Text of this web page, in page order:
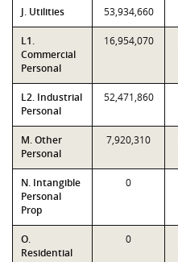
J. Utilities 53,934,660
L1.
Commercial
Personal
16,954,070
L2. Industrial
Personal
52,471,860
M. Other
Personal
7,920,310
N. Intangible
Personal
Prop
0
O.
Residential
0